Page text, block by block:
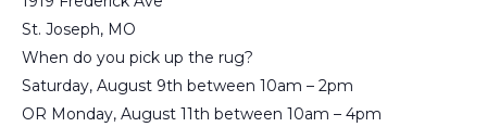
St. Joseph, MO
When do you pick up the rug?
Saturday, August 9th between 10am – 2pm
OR Monday, August 11th between 10am – 4pm